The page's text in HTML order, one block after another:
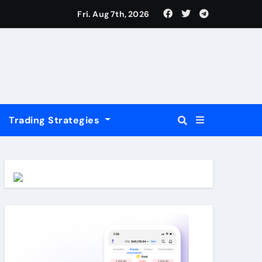
Fri. Aug 7th, 2026
Trading Strategies